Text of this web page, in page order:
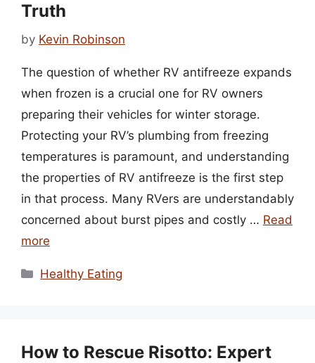
Truth
by Kevin Robinson
The question of whether RV antifreeze expands
when frozen is a crucial one for RV owners
preparing their vehicles for winter storage.
Protecting your RV’s plumbing from freezing
temperatures is paramount, and understanding
the properties of RV antifreeze is the first step
in that process. Many RVers are understandably
concerned about burst pipes and costly … Read
more
Categories
Healthy Eating
How to Rescue Risotto: Expert